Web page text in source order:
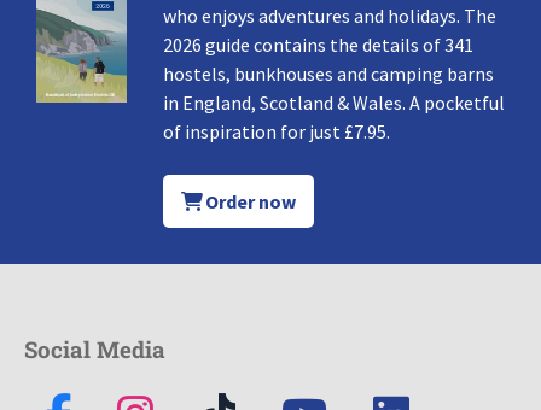
who enjoys adventures and holidays. The
2026 guide contains the details of 341
hostels, bunkhouses and camping barns
in England, Scotland & Wales. A pocketful
of inspiration for just £7.95.
Order now
Social Media